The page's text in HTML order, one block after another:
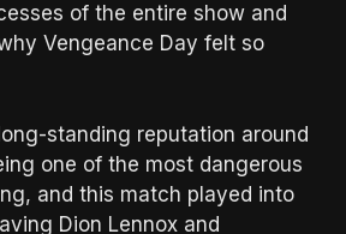
of the entire show and
Vengeance Day felt so
standing reputation around
one of the most dangerous
and this match played into
Dion Lennox and